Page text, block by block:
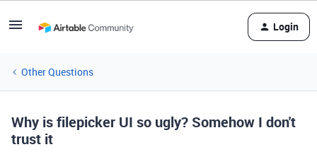
Login
Other Questions
Why is filepicker UI so ugly? Somehow I don't
trust it